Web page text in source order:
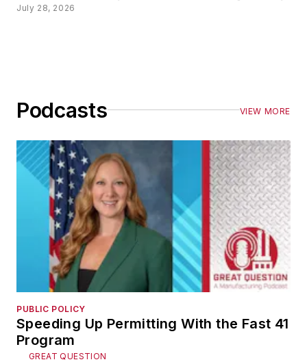
July 28, 2026
Podcasts VIEW MORE
PUBLIC POLICY
Speeding Up Permitting With the Fast 41
Program
GREAT QUESTION